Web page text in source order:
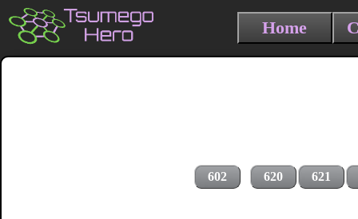
Home
602 620 621